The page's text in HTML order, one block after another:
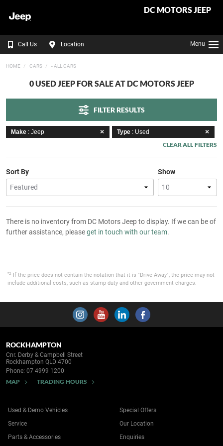
DC MOTORS JEEP
Call Us Location Menu
HOME CARS - ALL CARS
0 USED JEEP FOR SALE AT DC MOTORS JEEP
FILTER RESULTS
Make : Jeep Type : Used
CLEAR ALL FILTERS
Show
Sort By
There is no inventory from DC Motors Jeep to display. If we can be of
further assistance, pleaseget in touch with our team.
*2
If the price does not contain the notation that it is "Drive Away", the price may not
include additional costs, such as stamp duty and other government charges.
ROCKHAMPTON
Cnr. Derby & Campbell Street
Rockhampton QLD 4700
Phone: 07 4999 1200
MAP TRADING HOURS
Used & Demo Vehicles
Service
Parts & Accessories
Special Offers
Our Location
Enquiries